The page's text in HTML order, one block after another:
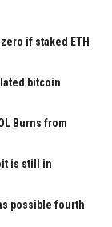
if staked ETH
bitcoin
Burns from
is still in
possible fourth